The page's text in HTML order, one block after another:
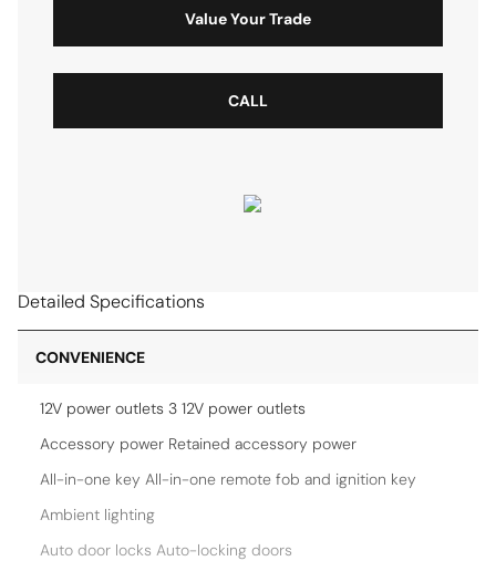
Value Your Trade
CALL
Detailed Specifications
CONVENIENCE
12V power outlets 3 12V power outlets
Accessory power Retained accessory power
All-in-one key All-in-one remote fob and ignition key
Ambient lighting
Auto door locks Auto-locking doors